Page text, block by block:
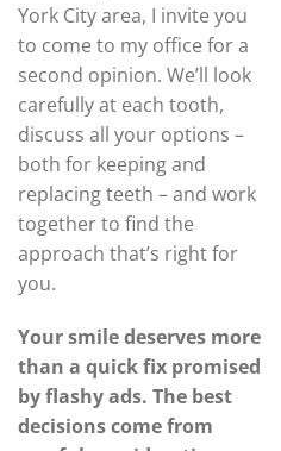
York City area, I invite you
to come to my office for a
second opinion. We’ll look
carefully at each tooth,
discuss all your options –
both for keeping and
replacing teeth – and work
together to find the
approach that’s right for
you.
Your smile deserves more
than a quick fix promised
by flashy ads. The best
decisions come from